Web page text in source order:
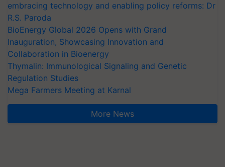
embracing technology and enabling policy reforms: Dr
R.S. Paroda
BioEnergy Global 2026 Opens with Grand
Inauguration, Showcasing Innovation and
Collaboration in Bioenergy
Thymalin: Immunological Signaling and Genetic
Regulation Studies
Mega Farmers Meeting at Karnal
More News